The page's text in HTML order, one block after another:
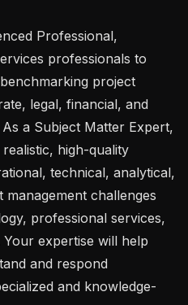
Professional,
professionals to
project
legal, financial, and
a Subject Matter Expert,
high-quality
technical, analytical,
challenges
professional services,
expertise will help
and respond
and knowledge-